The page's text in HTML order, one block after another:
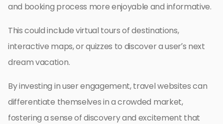
and booking process more enjoyable and informative.
This could include virtual tours of destinations,
interactive maps, or quizzes to discover a user’s next
dream vacation.
By investing in user engagement, travel websites can
differentiate themselves in a crowded market,
fostering a sense of discovery and excitement that